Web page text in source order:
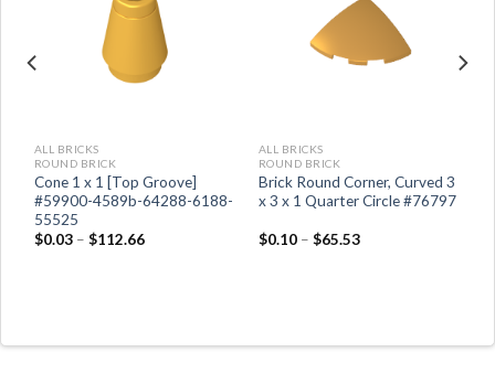
ALL BRICKS
ROUND BRICK
Cone 1 x 1 [Top Groove]
#59900-4589b-64288-6188-
55525
$0.03– $112.66
ALL BRICKS
ROUND BRICK
Brick Round Corner, Curved 3
x 3 x 1 Quarter Circle #76797
$0.10– $65.53